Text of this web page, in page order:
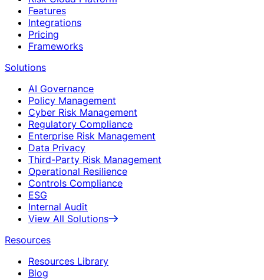
Features
Integrations
Pricing
Frameworks
Solutions
AI Governance
Policy Management
Cyber Risk Management
Regulatory Compliance
Enterprise Risk Management
Data Privacy
Third-Party Risk Management
Operational Resilience
Controls Compliance
ESG
Internal Audit
View All Solutions
Resources
Resources Library
Blog